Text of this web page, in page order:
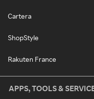
Cartera
ShopStyle
Rakuten France
APPS, TOOLS &